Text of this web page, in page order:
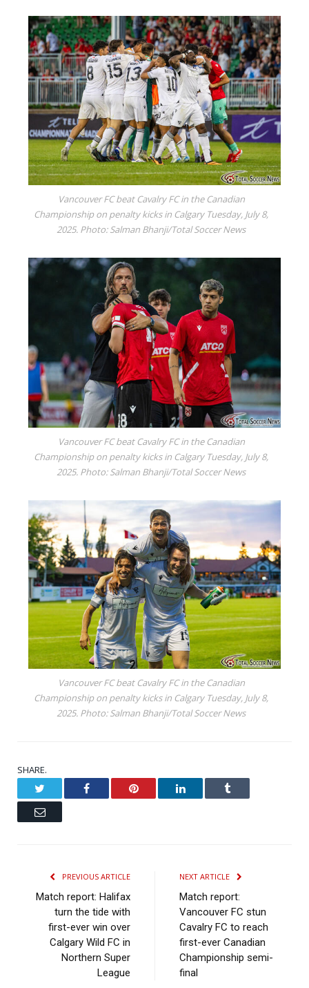
Vancouver FC beat Cavalry FC in the Canadian
Championship on penalty kicks in Calgary Tuesday, July 8,
2025. Photo: Salman Bhanji/Total Soccer News
Vancouver FC beat Cavalry FC in the Canadian
Championship on penalty kicks in Calgary Tuesday, July 8,
2025. Photo: Salman Bhanji/Total Soccer News
Vancouver FC beat Cavalry FC in the Canadian
Championship on penalty kicks in Calgary Tuesday, July 8,
2025. Photo: Salman Bhanji/Total Soccer News
SHARE.
Facebook Pinterest LinkedIn Tumblr
Email
PREVIOUS ARTICLE
Match report: Halifax
turn the tide with
first-ever win over
Calgary Wild FC in
Northern Super
League
NEXT ARTICLE
Match report:
Vancouver FC stun
Cavalry FC to reach
first-ever Canadian
Championship semi-
final